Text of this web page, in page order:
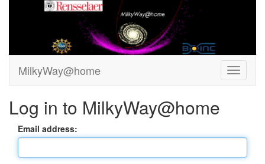
MilkyWay@home
Log in to MilkyWay@home
Email address: